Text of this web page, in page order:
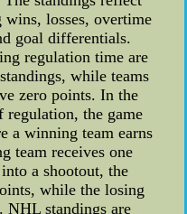
losses, overtime
goal differentials.
regulation time are
while teams
zero points. In the
regulation, the game
a winning team earns
team receives one
a shootout, the
while the losing
NHL standings are